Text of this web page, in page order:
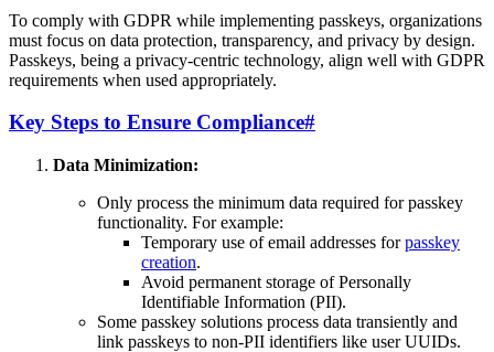
To comply with GDPR while implementing passkeys, organizations
must focus on data protection, transparency, and privacy by design.
Passkeys, being a privacy-centric technology, align well with GDPR
requirements when used appropriately.
Key Steps to Ensure Compliance#
Data Minimization:
Only process the minimum data required for passkey
functionality. For example:
Temporary use of email addresses forpasskey
creation.
Avoid permanent storage of Personally
Identifiable Information (PII).
Some passkey solutions process data transiently and
link passkeys to non-PII identifiers like user UUIDs.